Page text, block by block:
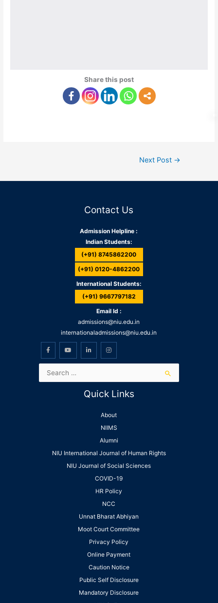
Share this post
Next Post →
Contact Us
Admission Helpline :
Indian Students:
(+91) 8745862200
(+91) 0120-4862200
International Students:
(+91) 9667797182
Email Id :
admissions@niu.edu.in
internationaladmissions@niu.edu.in
Quick Links
About
NIIMS
Alumni
NIU International Journal of Human Rights
NIU Journal of Social Sciences
COVID-19
HR Policy
NCC
Unnat Bharat Abhiyan
Moot Court Committee
Privacy Policy
Online Payment
Caution Notice
Public Self Disclosure
Mandatory Disclosure